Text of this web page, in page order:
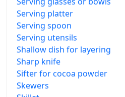
Serving platter
Serving spoon
Serving utensils
Shallow dish for layering
Sharp knife
Sifter for cocoa powder
Skewers